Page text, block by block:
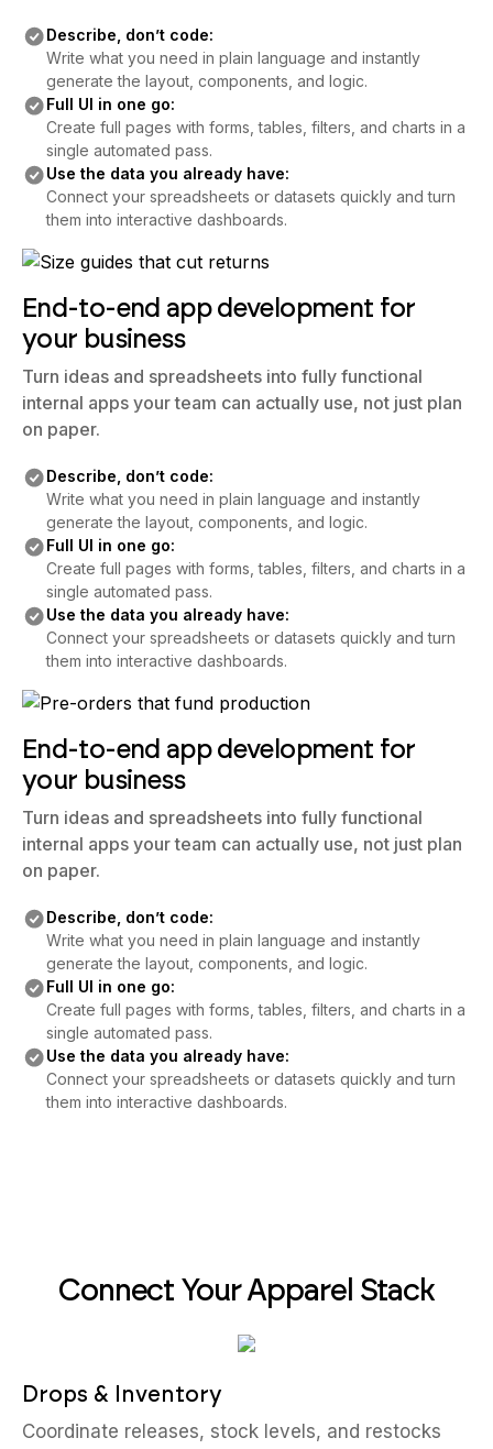
Describe, don’t code:
Write what you need in plain language and instantly
generate the layout, components, and logic.
Full UI in one go:
Create full pages with forms, tables, filters, and charts in a
single automated pass.
Use the data you already have:
Connect your spreadsheets or datasets quickly and turn
them into interactive dashboards.
End-to-end app development for
your business
Turn ideas and spreadsheets into fully functional
internal apps your team can actually use, not just plan
on paper.
Describe, don’t code:
Write what you need in plain language and instantly
generate the layout, components, and logic.
Full UI in one go:
Create full pages with forms, tables, filters, and charts in a
single automated pass.
Use the data you already have:
Connect your spreadsheets or datasets quickly and turn
them into interactive dashboards.
End-to-end app development for
your business
Turn ideas and spreadsheets into fully functional
internal apps your team can actually use, not just plan
on paper.
Describe, don’t code:
Write what you need in plain language and instantly
generate the layout, components, and logic.
Full UI in one go:
Create full pages with forms, tables, filters, and charts in a
single automated pass.
Use the data you already have:
Connect your spreadsheets or datasets quickly and turn
them into interactive dashboards.
Connect Your Apparel Stack
Drops & Inventory
Coordinate releases, stock levels, and restocks